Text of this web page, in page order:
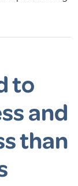
to
and
than